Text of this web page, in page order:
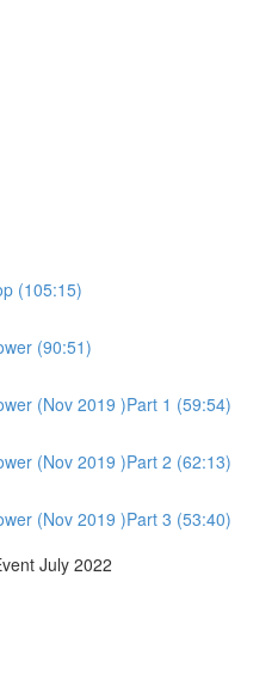
(105:15)
(90:51)
(Nov 2019 )Part 1 (59:54)
(Nov 2019 )Part 2 (62:13)
(Nov 2019 )Part 3 (53:40)
July 2022